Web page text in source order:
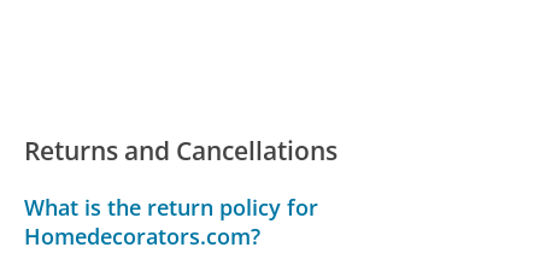
Returns and Cancellations
What is the return policy for
Homedecorators.com?